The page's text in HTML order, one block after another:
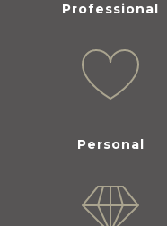
Professional
Personal